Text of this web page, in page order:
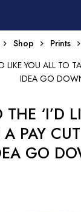
Shop Prints
YOU ALL TO
IDEA GO
‘I’D
PAY
GO